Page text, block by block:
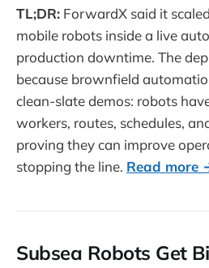
TL;DR: ForwardX said it
mobile robots inside a live
production downtime. The
because brownfield
clean-slate demos: robots
workers, routes, schedules,
proving they can improve
stopping the line. Read more
Subsea Robots Get